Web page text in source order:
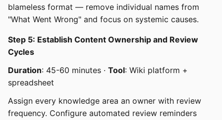
blameless format — remove individual names from
"What Went Wrong" and focus on systemic causes.
Step 5: Establish Content Ownership and Review
Cycles
Duration: 45-60 minutes · Tool: Wiki platform +
spreadsheet
Assign every knowledge area an owner with review
frequency. Configure automated review reminders